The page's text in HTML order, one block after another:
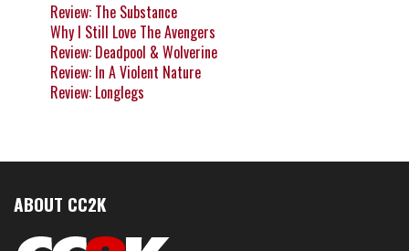
Review: The Substance
Why I Still Love The Avengers
Review: Deadpool & Wolverine
Review: In A Violent Nature
Review: Longlegs
ABOUT CC2K